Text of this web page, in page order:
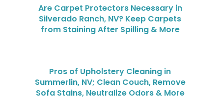
Are Carpet Protectors Necessary in
Silverado Ranch, NV? Keep Carpets
from Staining After Spilling & More
Pros of Upholstery Cleaning in
Summerlin, NV; Clean Couch, Remove
Sofa Stains, Neutralize Odors & More